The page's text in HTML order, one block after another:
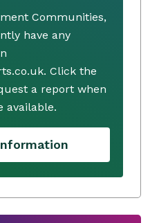
Communities,
have any
Click the
a report when
available.